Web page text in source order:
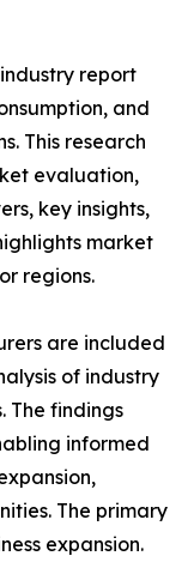
report
and
This research
evaluation,
key insights,
market
regions.
are included
of industry
The findings
informed
The primary
expansion.